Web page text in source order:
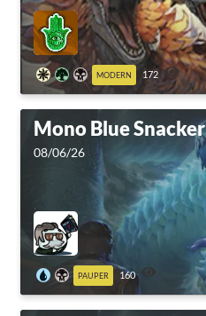
MODERN 172
Mono Blue Snacker
08/06/26
PAUPER 160